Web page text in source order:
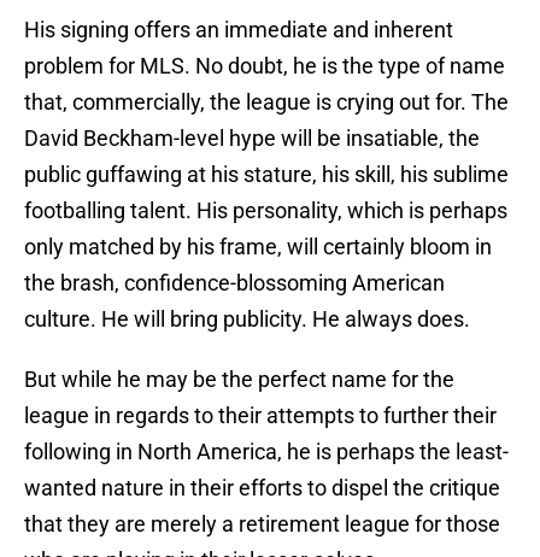
His signing offers an immediate and inherent
problem for MLS. No doubt, he is the type of name
that, commercially, the league is crying out for. The
David Beckham-level hype will be insatiable, the
public guffawing at his stature, his skill, his sublime
footballing talent. His personality, which is perhaps
only matched by his frame, will certainly bloom in
the brash, confidence-blossoming American
culture. He will bring publicity. He always does.
But while he may be the perfect name for the
league in regards to their attempts to further their
following in North America, he is perhaps the least-
wanted nature in their efforts to dispel the critique
that they are merely a retirement league for those